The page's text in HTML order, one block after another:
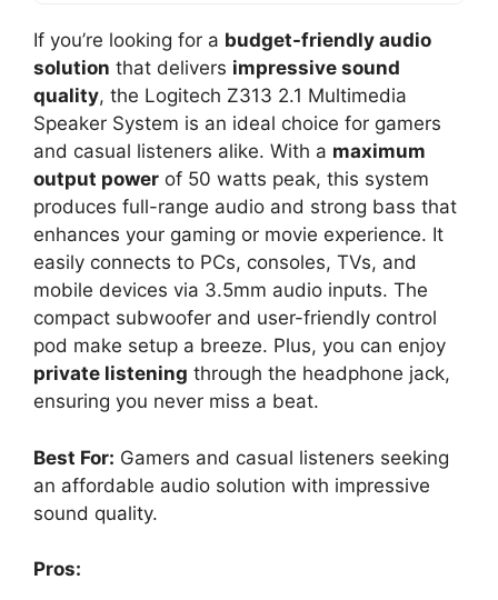
If you’re looking for a budget-friendly audio
solution that delivers impressive sound
quality, the Logitech Z313 2.1 Multimedia
Speaker System is an ideal choice for gamers
and casual listeners alike. With a maximum
output power of 50 watts peak, this system
produces full-range audio and strong bass that
enhances your gaming or movie experience. It
easily connects to PCs, consoles, TVs, and
mobile devices via 3.5mm audio inputs. The
compact subwoofer and user-friendly control
pod make setup a breeze. Plus, you can enjoy
private listening through the headphone jack,
ensuring you never miss a beat.
Best For: Gamers and casual listeners seeking
an affordable audio solution with impressive
sound quality.
Pros: